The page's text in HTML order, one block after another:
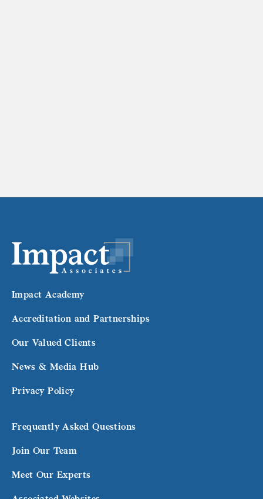
Impact Academy
Accreditation and Partnerships
Our Valued Clients
News & Media Hub
Privacy Policy
Frequently Asked Questions
Join Our Team
Meet Our Experts